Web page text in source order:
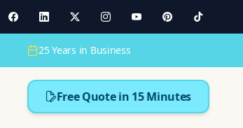
25 Years in Business
Free Quote in 15 Minutes